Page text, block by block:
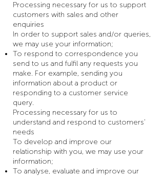
Processing necessary for us to support
customers with sales and other
enquiries
In order to support sales and/or queries,
we may use your information;
To respond to correspondence you
send to us and fulfil any requests you
make. For example, sending you
information about a product or
responding to a customer service
query.
Processing necessary for us to
understand and respond to customers’
needs
To develop and improve our
relationship with you, we may use your
information;
To analyse, evaluate and improve our